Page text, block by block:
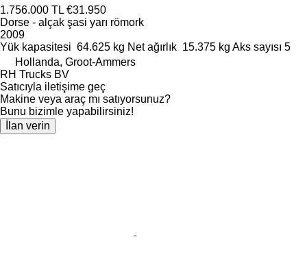
1.756.000 TL €31.950
Dorse - alçak şasi yarı römork
2009
Yük kapasitesi 64.625 kg Net ağırlık 15.375 kg Aks sayısı 5
Hollanda, Groot-Ammers
RH Trucks BV
Satıcıyla iletişime geç
Makine veya araç mı satıyorsunuz?
Bunu bizimle yapabilirsiniz!
İlan verin